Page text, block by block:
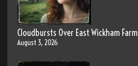
Cloudbursts Over East Wickham Farm
August 3, 2026